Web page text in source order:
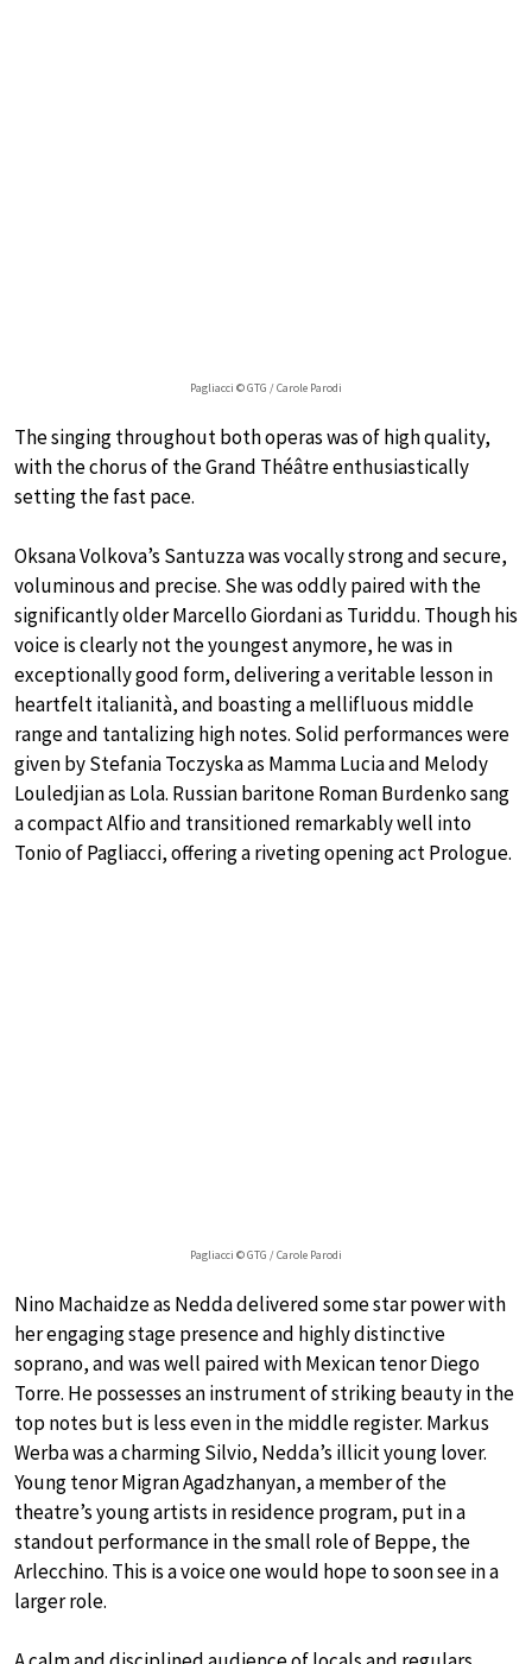
Pagliacci © GTG / Carole Parodi
The singing throughout both operas was of high quality,
with the chorus of the Grand Théâtre enthusiastically
setting the fast pace.
Oksana Volkova’s Santuzza was vocally strong and secure,
voluminous and precise. She was oddly paired with the
significantly older Marcello Giordani as Turiddu. Though his
voice is clearly not the youngest anymore, he was in
exceptionally good form, delivering a veritable lesson in
heartfelt italianità, and boasting a mellifluous middle
range and tantalizing high notes. Solid performances were
given by Stefania Toczyska as Mamma Lucia and Melody
Louledjian as Lola. Russian baritone Roman Burdenko sang
a compact Alfio and transitioned remarkably well into
Tonio of Pagliacci, offering a riveting opening act Prologue.
Pagliacci © GTG / Carole Parodi
Nino Machaidze as Nedda delivered some star power with
her engaging stage presence and highly distinctive
soprano, and was well paired with Mexican tenor Diego
Torre. He possesses an instrument of striking beauty in the
top notes but is less even in the middle register. Markus
Werba was a charming Silvio, Nedda’s illicit young lover.
Young tenor Migran Agadzhanyan, a member of the
theatre’s young artists in residence program, put in a
standout performance in the small role of Beppe, the
Arlecchino. This is a voice one would hope to soon see in a
larger role.